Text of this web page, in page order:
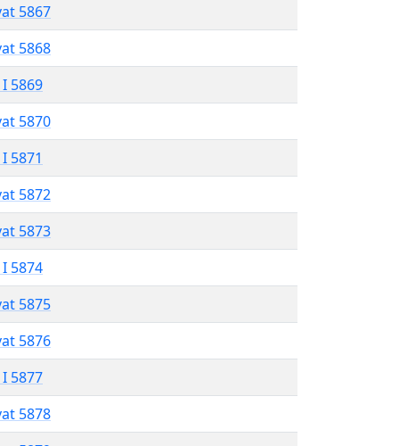
5867
5868
5869
5870
5871
5872
5873
5874
5875
5876
5877
5878